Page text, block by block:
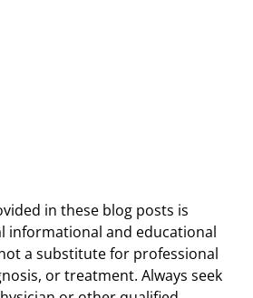
in these blog posts is
informational and educational
a substitute for professional
or treatment. Always seek